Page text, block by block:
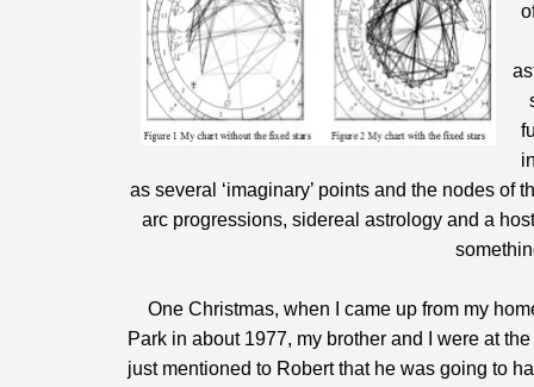
as several ‘imaginary’ points and the nodes of
arc progressions, sidereal astrology and a
One Christmas, when I came up from my
Park in about 1977, my brother and I were at
just mentioned to Robert that he was going to